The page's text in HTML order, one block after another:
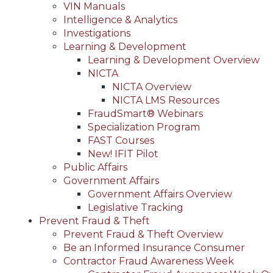
VIN Manuals
Intelligence & Analytics
Investigations
Learning & Development
Learning & Development Overview
NICTA
NICTA Overview
NICTA LMS Resources
FraudSmart® Webinars
Specialization Program
FAST Courses
New! IFIT Pilot
Public Affairs
Government Affairs
Government Affairs Overview
Legislative Tracking
Prevent Fraud & Theft
Prevent Fraud & Theft Overview
Be an Informed Insurance Consumer
Contractor Fraud Awareness Week